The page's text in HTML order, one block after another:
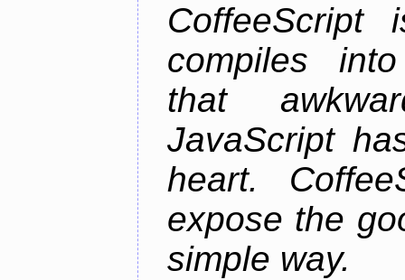
compiles
that
JavaScript
heart.
expose the
simple way.